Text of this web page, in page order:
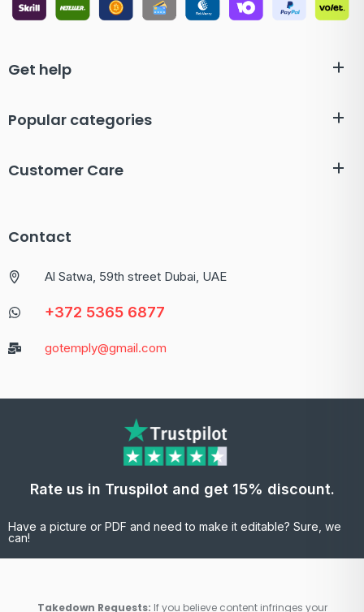
Get help
Popular categories
Customer Care
Contact
Al Satwa, 59th street Dubai, UAE
+372 5365 6877
gotemply@gmail.com
Rate us in Truspilot and get 15% discount.
Have a picture or PDF and need to make it editable? Sure, we
can!
Takedown Requests: If you believe content infringes your